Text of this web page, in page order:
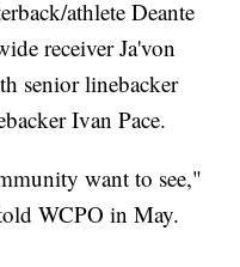
athlete Deante
receiver Ja'von
senior linebacker
Ivan Pace.
want to see,"
WCPO in May.